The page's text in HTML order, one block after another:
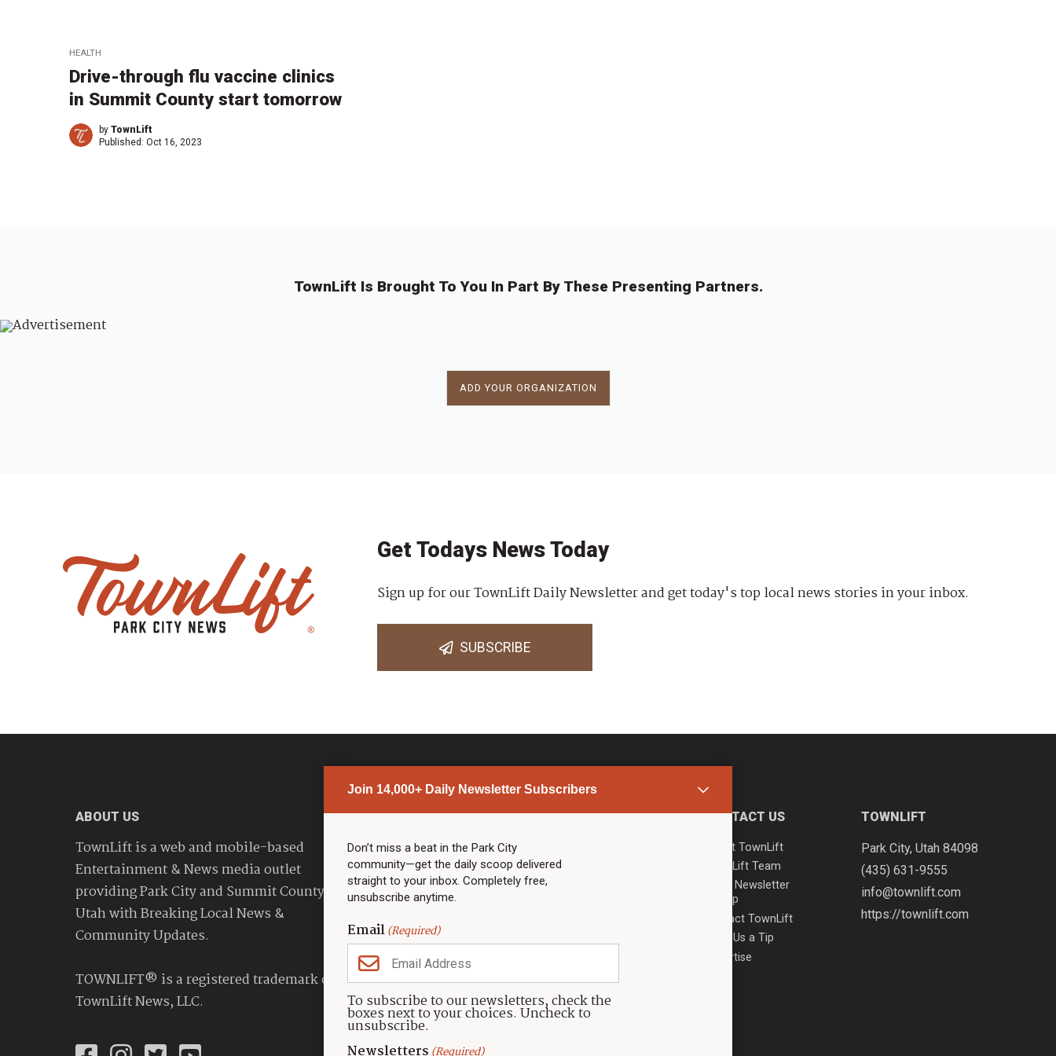
HEALTH
Drive-through flu vaccine clinics
in Summit County start tomorrow
by TownLift
Published: Oct 16, 2023
TownLift Is Brought To You In Part By These Presenting Partners.
ADD YOUR ORGANIZATION
Join 14,000+ Daily Newsletter Subscribers
Don’t miss a beat in the Park City
community—get the daily scoop delivered
straight to your inbox. Completely free,
unsubscribe anytime.
Email(Required)
To subscribe to our newsletters, check the
boxes next to your choices. Uncheck to
unsubscribe.
Newsletters (Required)
Get Todays News Today
Sign up for our TownLift Daily Newsletter and get today's top local news stories in your inbox.
SUBSCRIBE
ABOUT US
TownLift is a web and mobile-based
Entertainment & News media outlet
providing Park City and Summit County
Utah with Breaking Local News &
Community Updates.
TOWNLIFT® is a registered trademark of
TownLift News, LLC.
PARK CITY NEWS
Top Stories
Community Calendar
Community Calendar
Police & Fire
Community
Town & County
Weather
Real Estate
Jobs
Events
LINKS
Community Partners
CONTACT US
About TownLift
TownLift Team
Email Newsletter
Signup
Contact TownLift
Send Us a Tip
Advertise
TOWNLIFT
Park City, Utah 84098
(435) 631-9555
info@townlift.com
https://townlift.com